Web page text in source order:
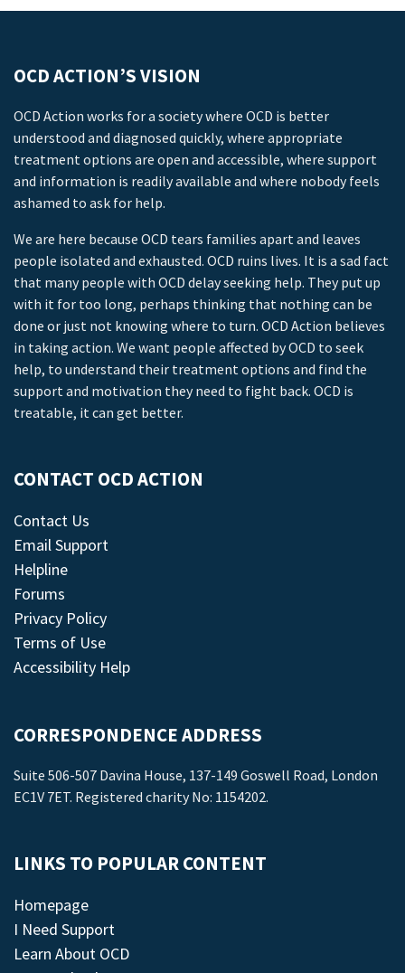
OCD ACTION’S VISION
OCD Action works for a society where OCD is better
understood and diagnosed quickly, where appropriate
treatment options are open and accessible, where support
and information is readily available and where nobody feels
ashamed to ask for help.
We are here because OCD tears families apart and leaves
people isolated and exhausted. OCD ruins lives. It is a sad fact
that many people with OCD delay seeking help. They put up
with it for too long, perhaps thinking that nothing can be
done or just not knowing where to turn. OCD Action believes
in taking action. We want people affected by OCD to seek
help, to understand their treatment options and find the
support and motivation they need to fight back. OCD is
treatable, it can get better.
CONTACT OCD ACTION
Contact Us
Email Support
Helpline
Forums
Privacy Policy
Terms of Use
Accessibility Help
CORRESPONDENCE ADDRESS
Suite 506-507 Davina House, 137-149 Goswell Road, London
EC1V 7ET. Registered charity No: 1154202.
LINKS TO POPULAR CONTENT
Homepage
I Need Support
Learn About OCD